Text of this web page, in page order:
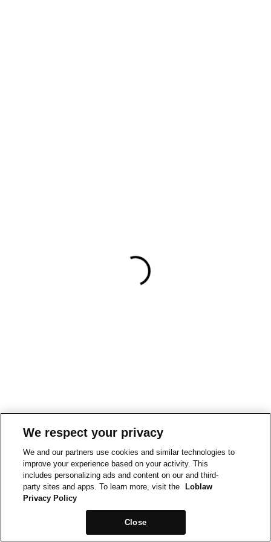
We respect your privacy
We and our partners use cookies and similar technologies to
improve your experience based on your activity. This
includes personalizing ads and content on our and third-
party sites and apps. To learn more, visit the
Loblaw
Privacy Policy
Close